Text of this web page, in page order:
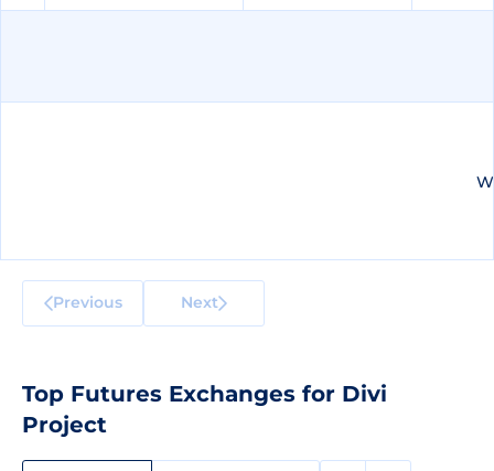
Previous Next
Top Futures Exchanges for Divi
Project